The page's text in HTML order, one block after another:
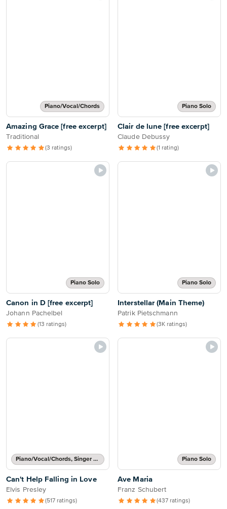
Piano/Vocal/Chords
Amazing Grace [free excerpt]
Traditional
(3 ratings)
Piano Solo
Clair de lune [free excerpt]
Claude Debussy
(1 rating)
Piano Solo
Canon in D [free excerpt]
Johann Pachelbel
(13 ratings)
Piano Solo
Interstellar (Main Theme)
Patrik Pietschmann
(3K ratings)
Piano/Vocal/Chords, Singer Pro
Can't Help Falling in Love
Elvis Presley
(517 ratings)
Piano Solo
Ave Maria
Franz Schubert
(437 ratings)